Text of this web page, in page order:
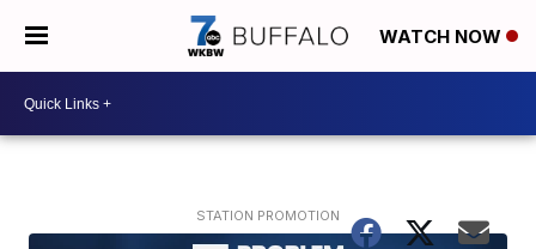
WATCH NOW